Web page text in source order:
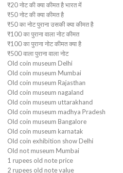
₹20 नोट की क्या कीमत है भारत में
₹50 नोट की क्या कीमत है
₹50 का नोट पुराना उसकी क्या कीमत है
₹100 का पुराना वाला नोट कीमत
₹100 का पुराना नोट कीमत क्या है
₹500 वाला पुराना वाला नोट
Old coin museum Delhi
Old coin museum Mumbai
Old coin museum Rajasthan
Old coin museum nagaland
Old coin museum uttarakhand
Old coin museum madhya Pradesh
Old coin museum Bangalore
Old coin museum karnatak
Old coin exhibition show Delhi
Old not museum Mumbai
1 rupees old note price
2 rupees old note value